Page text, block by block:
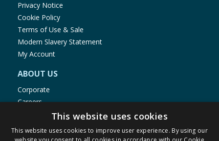
Privacy Notice
Cookie Policy
Terms of Use & Sale
Modern Slavery Statement
My Account
ABOUT US
Corporate
Careers
Store Locator
Staff Portal
This website uses cookies
This website uses cookies to improve user experience. By using our